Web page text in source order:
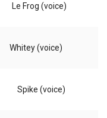
Le Frog (voice)
Whitey (voice)
Spike (voice)